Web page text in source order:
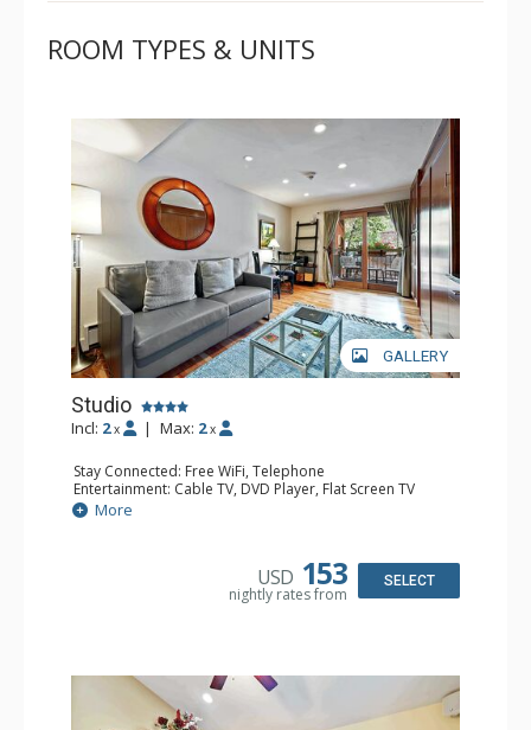
ROOM TYPES & UNITS
GALLERY
Studio
Incl: 2 x | Max: 2 x
Stay Connected: Free WiFi, Telephone
Entertainment: Cable TV, DVD Player, Flat Screen TV
Extras: BBQ, Balcony, Iron & Ironing Board
Kitchen: Coffee & Tea, Coffee Maker, Cooktop, Kettle,
Bathroom: Full Bathroom, Hair Dryer
More
USD 153
nightly rates from
SELECT